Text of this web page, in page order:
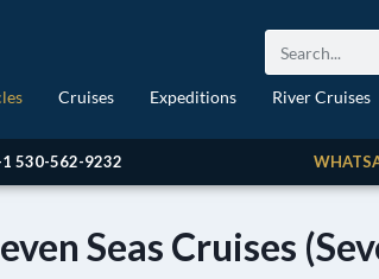
Cruises Expeditions River Cruises
530-562-9232
Seas Cruises